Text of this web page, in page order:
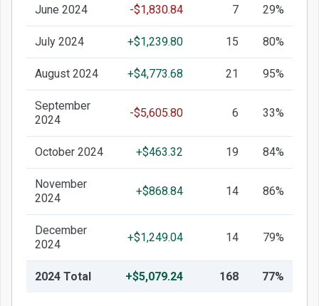
June 2024 -$1,830.84 7 29%
July 2024 +$1,239.80 15 80%
August 2024 +$4,773.68 21 95%
September
2024
-$5,605.80 6 33%
October 2024 +$463.32 19 84%
November
2024
+$868.84 14 86%
December
2024
+$1,249.04 14 79%
2024 Total +$5,079.24 168 77%